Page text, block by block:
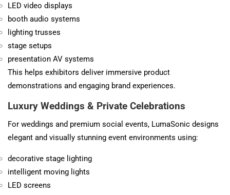
LED video displays
booth audio systems
lighting trusses
stage setups
presentation AV systems
This helps exhibitors deliver immersive product
demonstrations and engaging brand experiences.
Luxury Weddings & Private Celebrations
For weddings and premium social events, LumaSonic designs
elegant and visually stunning event environments using:
decorative stage lighting
intelligent moving lights
LED screens